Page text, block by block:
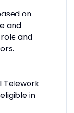
on
and
and
Telework
in